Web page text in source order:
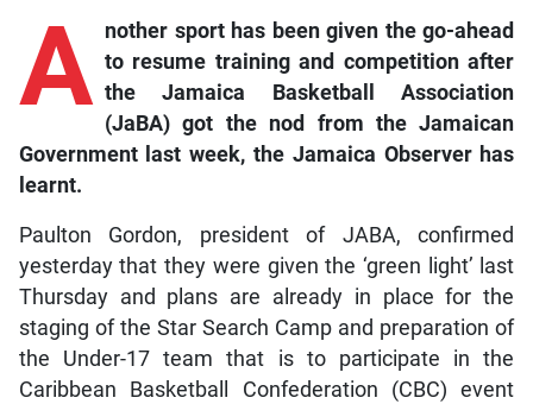
A nother sport has been given the go-ahead
to resume training and competition after
the Jamaica Basketball Association
(JaBA) got the nod from the Jamaican
Government last week, the Jamaica Observer has
learnt.
Paulton Gordon, president of JABA, confirmed
yesterday that they were given the ‘green light’ last
Thursday and plans are already in place for the
staging of the Star Search Camp and preparation of
the Under-17 team that is to participate in the
Caribbean Basketball Confederation (CBC) event